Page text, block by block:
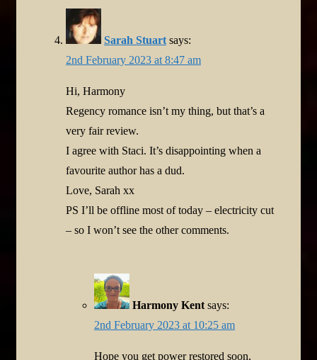
Sarah Stuart says:
2nd February 2023 at 8:47 am
Hi, Harmony
Regency romance isn’t my thing, but that’s a
very fair review.
I agree with Staci. It’s disappointing when a
favourite author has a dud.
Love, Sarah xx
PS I’ll be offline most of today – electricity cut
– so I won’t see the other comments.
Harmony Kent says:
2nd February 2023 at 10:25 am
Hope you get power restored soon,